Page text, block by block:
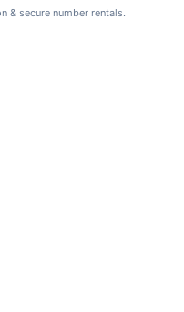
& secure number rentals.